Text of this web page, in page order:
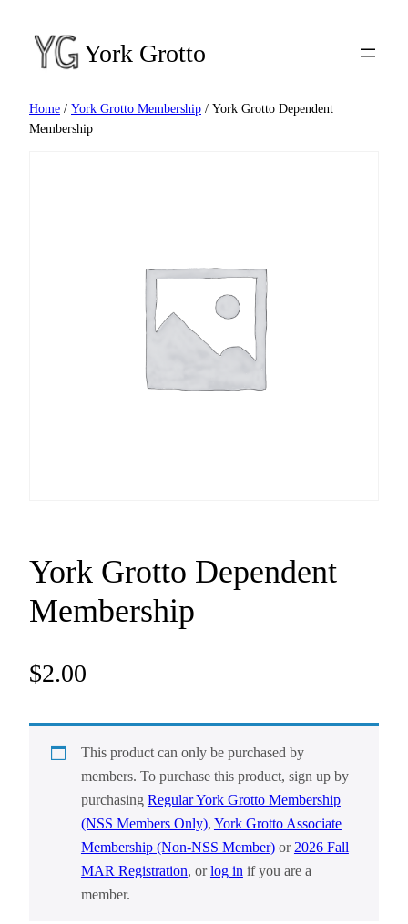
content
York Grotto
Home / York Grotto Membership / York Grotto Dependent
Membership
York Grotto Dependent
Membership
$2.00
This product can only be purchased by
members. To purchase this product, sign up by
purchasing Regular York Grotto Membership
(NSS Members Only), York Grotto Associate
Membership (Non-NSS Member)or2026 Fall
MAR Registration, orlog inif you are a
member.